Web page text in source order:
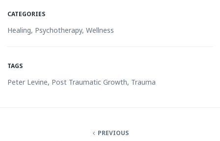
CATEGORIES
Healing, Psychotherapy, Wellness
TAGS
Peter Levine, Post Traumatic Growth, Trauma
PREVIOUS